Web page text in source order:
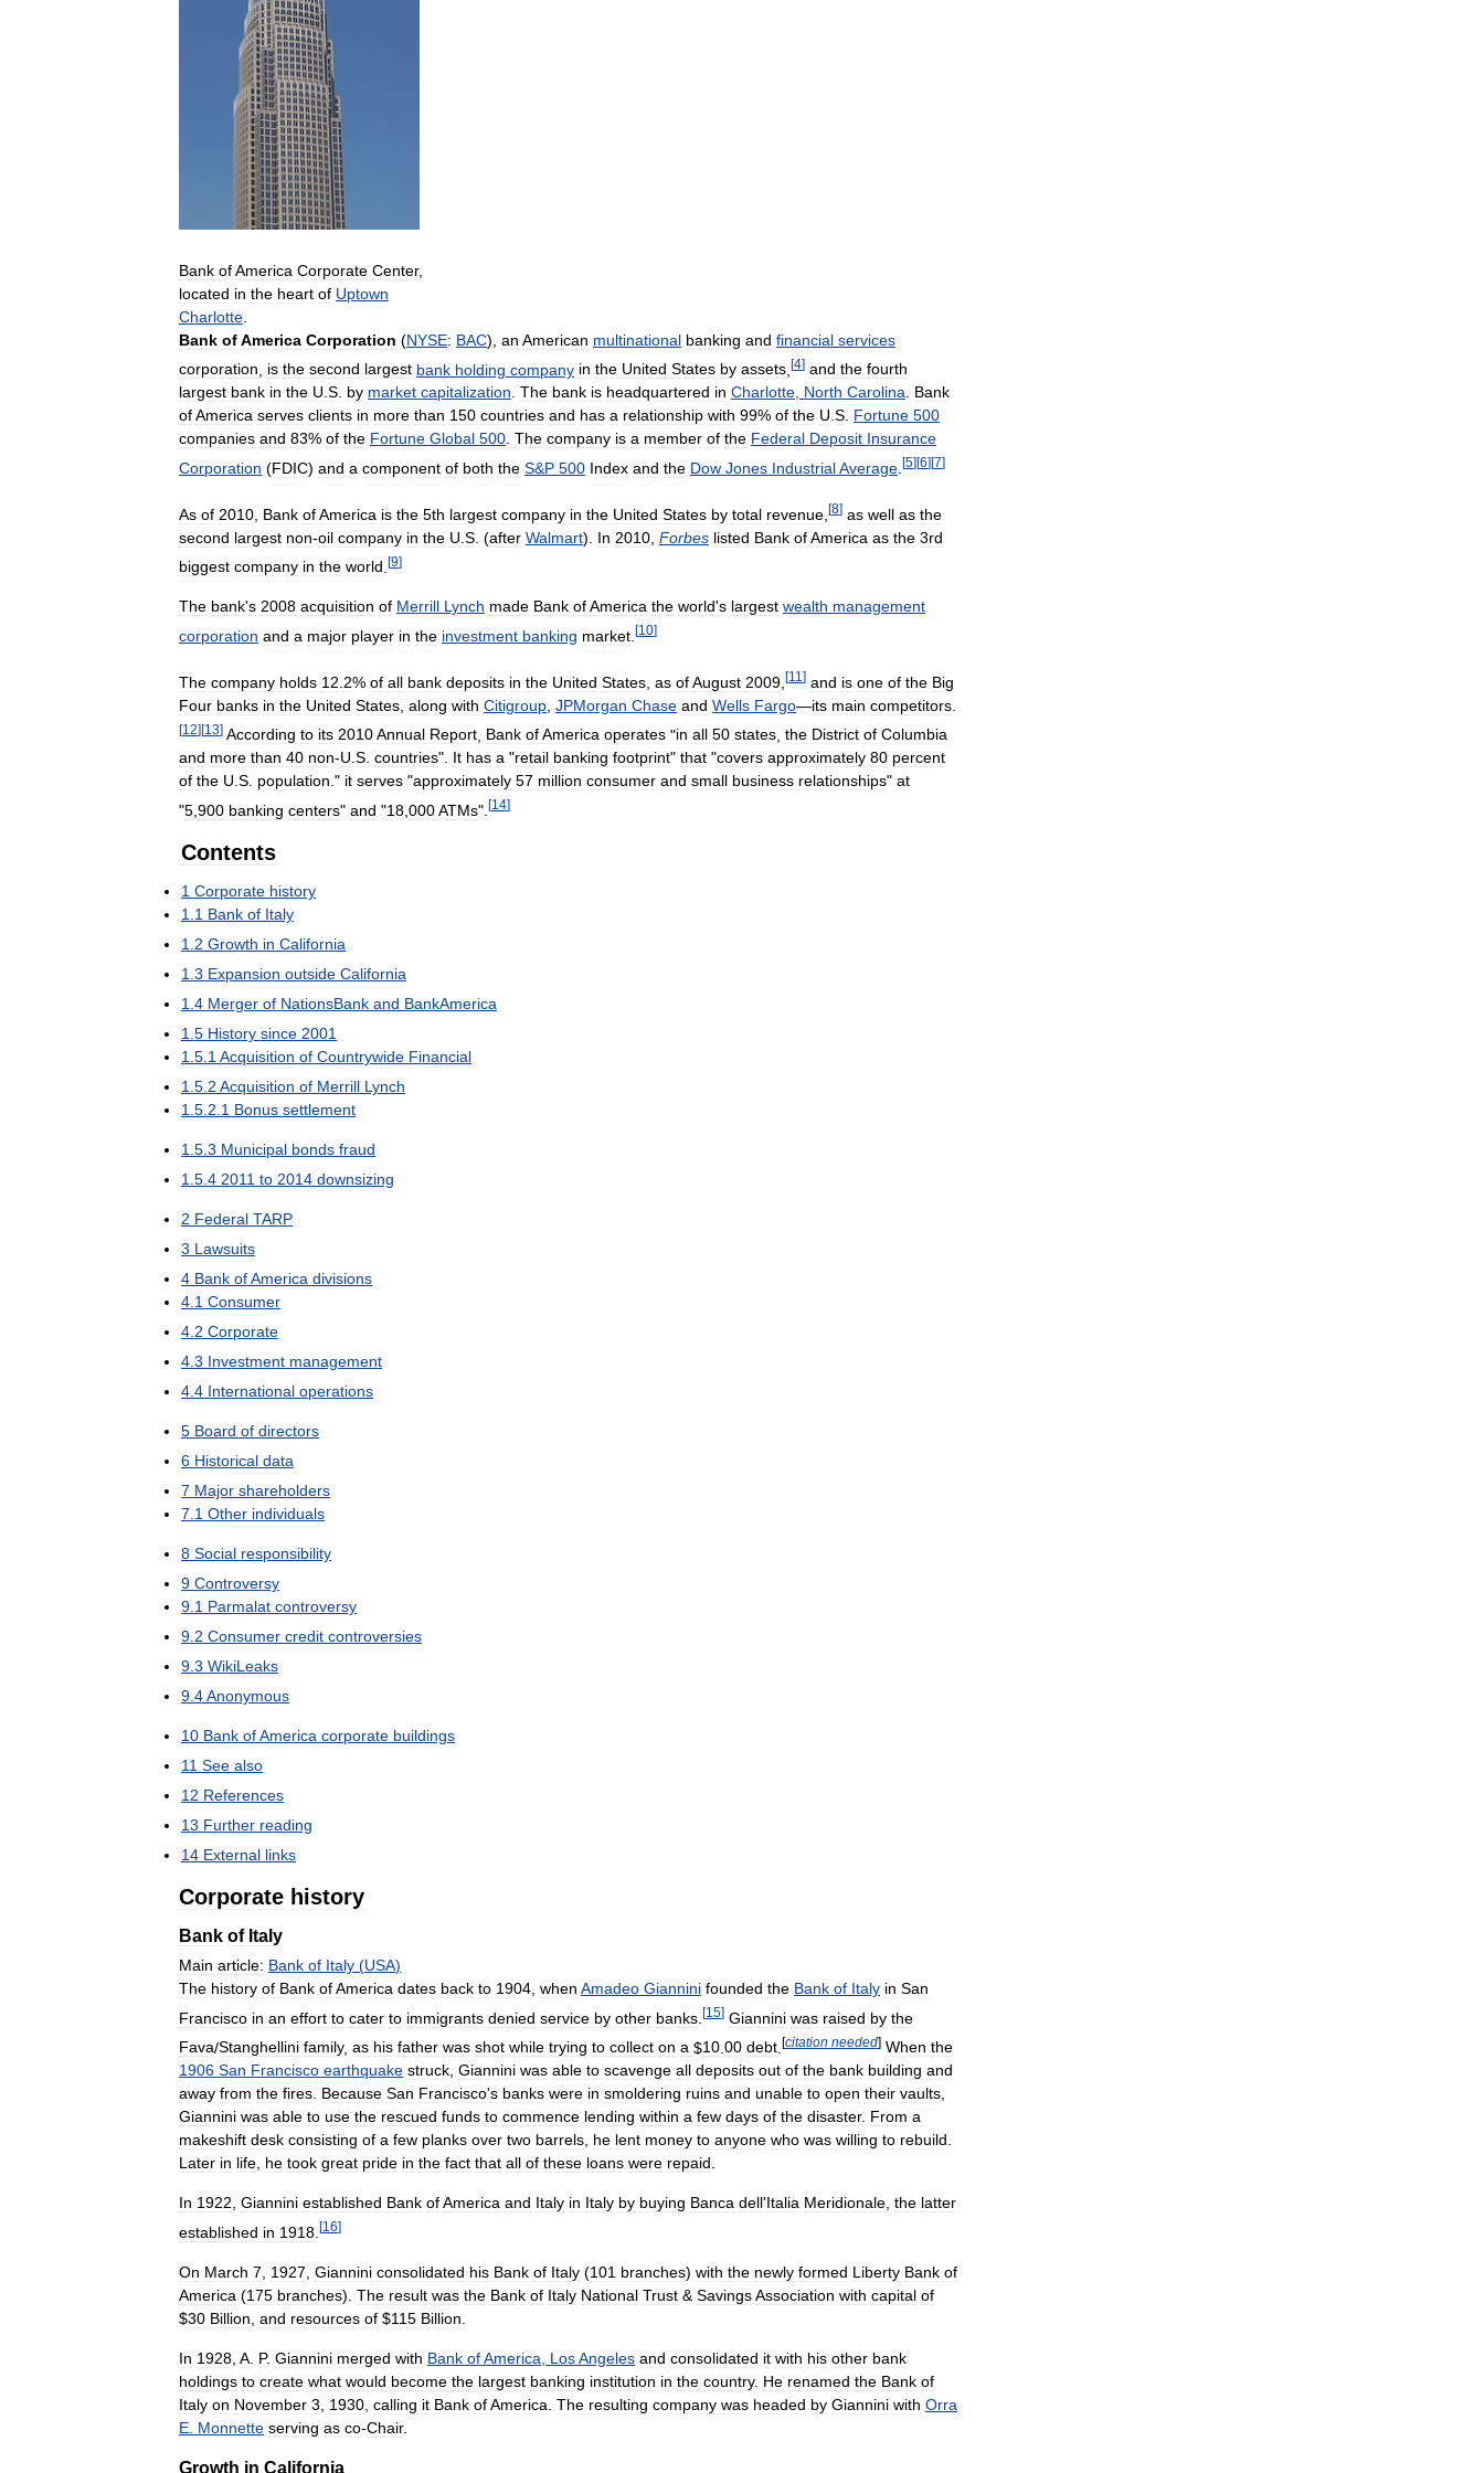
Bank ofAmerica Corporate Center,
located in the heart of Uptown
Charlotte
Bank ofAmerica Corporation (NYSE: BAC), an American multinational banking and financial services
corporation
is the second largest bank holding company in the United States by assets [4] and the fourth
largest bank in the U.S. by market capitalization. The bank is headquartered in Charlotte, North Carolina. Bank
ofAmerica serves clients in more than 150 countries and has a relationship with 99% of the U.S. Fortune 500
companies and 83% of the Fortune Global 500. The company is a member of the Federal Deposit Insurance
Corporation (FDIC) and a component of both the S&P 500 Index and the Dow Jones IndustrialAverage [5] [6] [7]
As of 2010 Bank ofAmerica is the 5th largest company in the United States by total revenue [8] as well as the
second largest non-oil company in the U S . (after Walmart). In 2010 Forbes listed Bank ofAmerica as the 3rd
biggest company in the world [9]
The bank's 2008 acquisition of Merrill Lynch made Bank ofAmerica the world's largest wealth management
corporation and a major player in the investment banking market [10]
The company holds 12 2% of all bank deposits in the United States as ofAugust 2009 [11 ] and is one of the Big
Four banks in the United States along with Citigroup JPMorgan Chase and Wells Fargo—its main competitors
[12][13] According to its 2010Annual Report Bank ofAmerica operates "in all 50 states the District of Columbia
and more than 40 non-U.S. countries". It has a "retail banking footprint" that "covers approximately 80 percent
of the U.S. population." it serves "approximately 57 million consumer and small business relationships" at
"5 900 banking centers" and "18 000ATMs". [14]
Contents
1 Corporate history
1 1 Bank of Italy
1 2 Growth in California
1 3 Expansion outside California
1 4 Merger of NationsBank and BankAmerica
1 5 History since 2001
1 5 1 Acquisition of Countrywide Financial
1 5 2 Acquisition of Merrill Lynch
1 5 2 1 Bonus settlement
1 5 3 Municipal bonds fraud
1 5 4 2011 to 2014 downsizing
2 Federal TARP
3 Lawsuits
4 Bank ofAmerica divisions
4 1 Consumer
4 2 Corporate
4 3 Investment management
4 4 International operations
5 Board of directors
6 Historical data
7 Major shareholders
7 1 Other individuals
8 Social responsibility
9 Controversy
9 1 Parmalat controversy
9 2 Consumer credit controversies
9 3 WikiLeaks
9 4Anonymous
10 Bank ofAmerica corporate buildings
11 See also
12 References
13 Further reading
14 External links
Corporate history
Bank of Italy
Main article: Bank of Italy (USA)
The history of Bank ofAmerica dates back to 1904 when Amadeo Giannini founded the Bank of Italy in San
Francisco in an effort to cater to immigrants denied service by other banks [15] Giannini was raised by the
Fava/Stanghellini family, as his father was shot while trying to collect on a $10 00 debt [citation needed] When the
1906 San Francisco earthquake struck, Giannini was able to scavenge all deposits out of the bank building and
away from the fires. Because San Francisco's banks were in smoldering ruins and unable to open their vaults,
Giannini was able to use the rescued funds to commence lending within a few days of the disaster. From a
makeshift desk consisting of a few planks over two barrels, he lent money to anyone who was willing to rebuild.
Later in life, he took great pride in the fact that all of these loans were repaid.
In 1922, Giannini established Bank ofAmerica and Italy in Italy by buying Banca dell'Italia Meridionale, the latter
established in 1918 [16]
On March 7 1927 Giannini consolidated his Bank of Italy (101 branches) with the newly formed Liberty Bank of
America (175 branches). The result was the Bank of Italy National Trust & SavingsAssociation with capital of
$30 Billion and resources of $115 Billion
In 1928 A P. Giannini merged with Bank ofAmerica LosAngeles and consolidated it with his other bank
holdings to create what would become the largest banking institution in the country. He renamed the Bank of
Italy on November 3 1930 calling it Bank ofAmerica The resulting company was headed by Giannini with Orra
E Monnette serving as co-Chair.
Growth in California